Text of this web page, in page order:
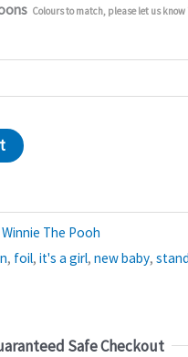
Colours to match, please let us
Winnie The Pooh
, foil, it's a girl, new baby,
Safe Checkout